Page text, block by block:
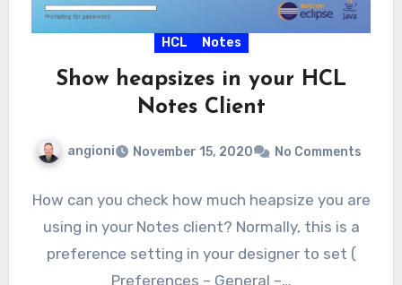
HCL Notes
Show heapsizes in your HCL
Notes Client
angioni November 15, 2020 No Comments
How can you check how much heapsize you are
using in your Notes client? Normally, this is a
preference setting in your designer to set (
Preferences – General –…